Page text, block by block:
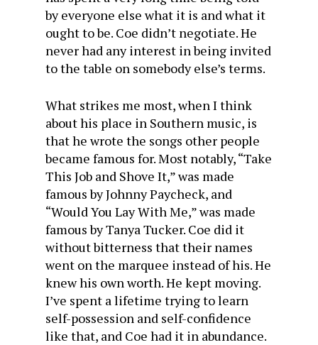
by everyone else what it is and what it
ought to be. Coe didn’t negotiate. He
never had any interest in being invited
to the table on somebody else’s terms.
What strikes me most, when I think
about his place in Southern music, is
that he wrote the songs other people
became famous for. Most notably, “Take
This Job and Shove It,” was made
famous by Johnny Paycheck, and
“Would You Lay With Me,” was made
famous by Tanya Tucker. Coe did it
without bitterness that their names
went on the marquee instead of his. He
knew his own worth. He kept moving.
I’ve spent a lifetime trying to learn
self-possession and self-confidence
like that, and Coe had it in abundance.